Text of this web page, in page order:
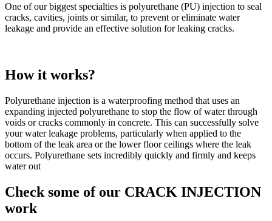
One of our biggest specialties is polyurethane (PU) injection to seal
cracks, cavities, joints or similar, to prevent or eliminate water
leakage and provide an effective solution for leaking cracks.
How it works?
Polyurethane injection is a waterproofing method that uses an
expanding injected polyurethane to stop the flow of water through
voids or cracks commonly in concrete. This can successfully solve
your water leakage problems, particularly when applied to the
bottom of the leak area or the lower floor ceilings where the leak
occurs. Polyurethane sets incredibly quickly and firmly and keeps
water out
Check some of our CRACK INJECTION
work